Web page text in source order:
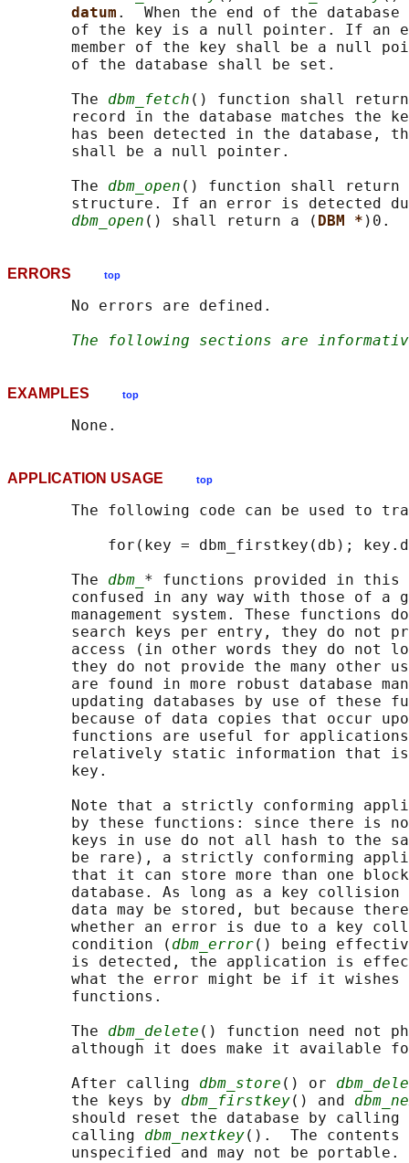
datum .  When the end of the
of the key is a null pointer. If an
member of the key shall be a null
       of the database shall be set.
       The
dbm_fetch () function shall
record in the database matches the
has been detected in the database,
       shall be a null pointer.
       The
dbm_open () function shall return
structure. If an error is detected
dbm_open () shall return a ( DBM *
ERRORS top
       No errors are defined.
The following sections are
EXAMPLES top
APPLICATION USAGE top
The following code can be used to
for(key = dbm_firstkey(db);
       The
dbm_ * functions provided in this
confused in any way with those of a
management system. These functions
search keys per entry, they do not
access (in other words they do not
they do not provide the many other
are found in more robust database
updating databases by use of these
because of data copies that occur
functions are useful for
relatively static information that
       key.
Note that a strictly conforming
by these functions: since there is
keys in use do not all hash to the
be rare), a strictly conforming
that it can store more than one
database. As long as a key collision
data may be stored, but because
whether an error is due to a key
       condition (
dbm_error() being
is detected, the application is
what the error might be if it wishes
       functions.
       The
dbm_delete () function need not
although it does make it available
       After calling
dbm_store () or
       the keys by
dbm_firstkey() and
       should reset the database by calling
       calling
dbm_nextkey().  The
       unspecified and may not be portable.